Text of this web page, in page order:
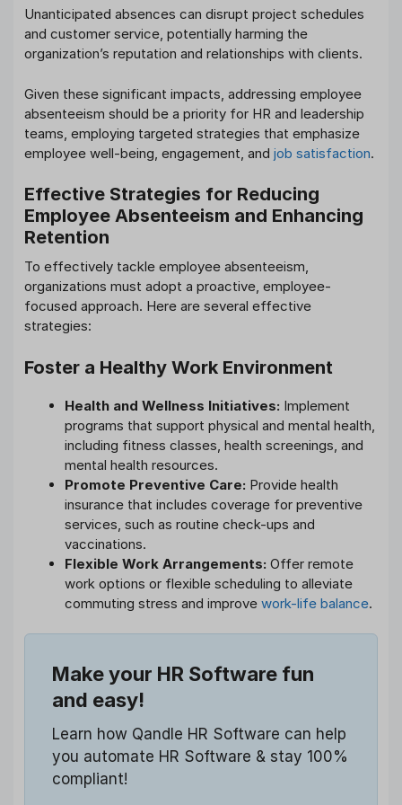
Unanticipated absences can disrupt project schedules
and customer service, potentially harming the
organization’s reputation and relationships with clients.
Given these significant impacts, addressing employee
absenteeism should be a priority for HR and leadership
teams, employing targeted strategies that emphasize
employee well-being, engagement, and job satisfaction.
Effective Strategies for Reducing
Employee Absenteeism and Enhancing
Retention
To effectively tackle employee absenteeism,
organizations must adopt a proactive, employee-
focused approach. Here are several effective
strategies:
Foster a Healthy Work Environment
Health and Wellness Initiatives: Implement
programs that support physical and mental health,
including fitness classes, health screenings, and
mental health resources.
Promote Preventive Care: Provide health
insurance that includes coverage for preventive
services, such as routine check-ups and
vaccinations.
Flexible Work Arrangements: Offer remote
work options or flexible scheduling to alleviate
commuting stress and improve work-life balance.
Make your HR Software fun
and easy!
Learn how Qandle HR Software can help
you automate HR Software & stay 100%
compliant!